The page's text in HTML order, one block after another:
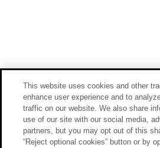
This website uses cookies and other
enhance user experience and to
traffic on our website. We also share
use of our site with our social media,
partners, but you may opt out of this
“Reject optional cookies” button or by